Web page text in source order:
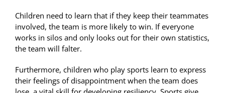
Children need to learn that if they keep their teammates
involved, the team is more likely to win. If everyone
works in silos and only looks out for their own statistics,
the team will falter.
Furthermore, children who play sports learn to express
their feelings of disappointment when the team does